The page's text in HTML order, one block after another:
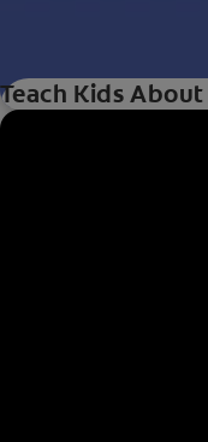
Teach Kids